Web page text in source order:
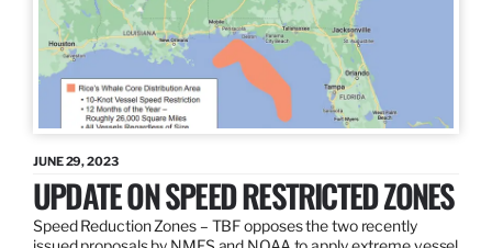
JUNE 29, 2023
UPDATE ON SPEED RESTRICTED ZONES
Speed Reduction Zones – TBF opposes the two recently